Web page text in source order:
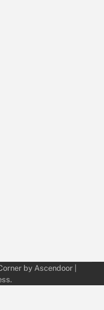
by Ascendoor|
.